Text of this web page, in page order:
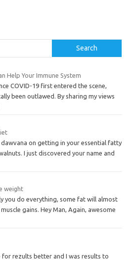
Search
Help Your Immune System
COVID-19 first entered the scene,
been outlawed. By sharing my views
dawvana on getting in your essential fatty
I just discovered your name and
weight
you do everything, some fat will almost
gains. Hey Man, Again, awesome
for rezults better and I was results to